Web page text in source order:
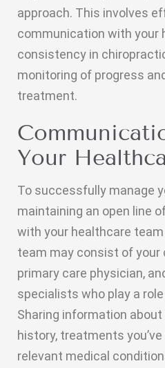
approach. This involves
communication with your
consistency in
monitoring of progress
treatment.
Your
To successfully manage
maintaining an open line
with your healthcare
team may consist of your
primary care physician,
specialists who play a
Sharing information about
history, treatments
relevant medical